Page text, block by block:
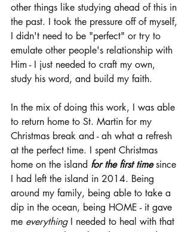
other things like studying ahead of this in
the past. I took the pressure off of myself,
I didn't need to be "perfect" or try to
emulate other people's relationship with
Him - I just needed to craft my own,
study his word, and build my faith.
In the mix of doing this work, I was able
to return home to St. Martin for my
Christmas break and - ah what a refresh
at the perfect time. I spent Christmas
home on the island for the first time since
I had left the island in 2014. Being
around my family, being able to take a
dip in the ocean, being HOME - it gave
me everything I needed to heal with that